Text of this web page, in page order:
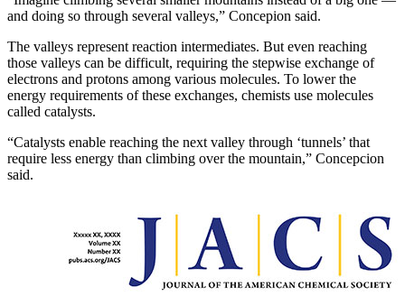
and doing so through several valleys,” Concepion said.
The valleys represent reaction intermediates. But even reaching
those valleys can be difficult, requiring the stepwise exchange of
electrons and protons among various molecules. To lower the
energy requirements of these exchanges, chemists use molecules
called catalysts.
“Catalysts enable reaching the next valley through ‘tunnels’ that
require less energy than climbing over the mountain,” Concepcion
said.